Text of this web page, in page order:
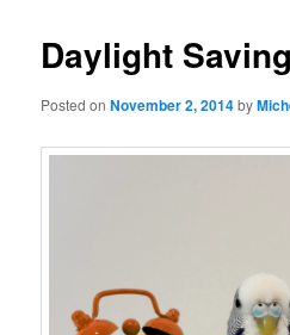
Daylight
Posted onNovember 2, 2014by